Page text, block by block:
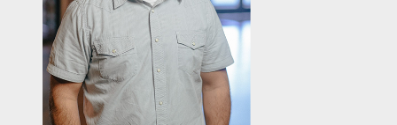
Ethan Ezikian
Todd Engstrom
Mike Calhoun
Pastor of Ministry Training
Summit Church
Jason Reedy
Missionary to Japan